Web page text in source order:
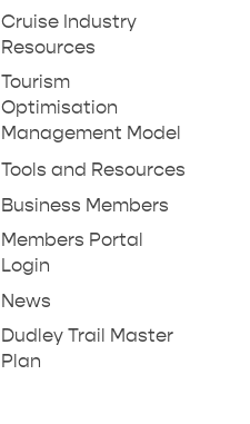
Cruise Industry
Resources
Tourism
Optimisation
Management Model
Tools and Resources
Business Members
Members Portal
Login
News
Dudley Trail Master
Plan